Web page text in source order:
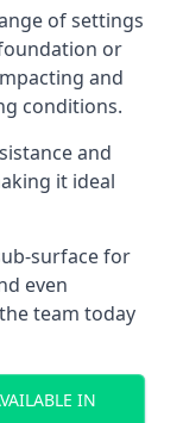
of settings
or
and
conditions.
and
it ideal
surface for
even
team today
IN